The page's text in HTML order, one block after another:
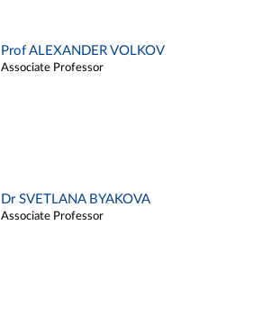
Prof ALEXANDER VOLKOV
Associate Professor
Dr SVETLANA BYAKOVA
Associate Professor